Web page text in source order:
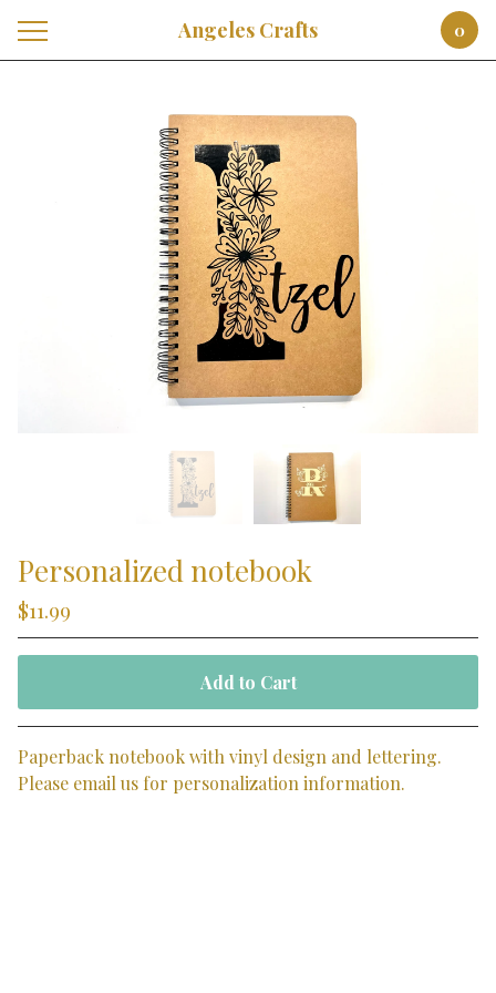
Angeles Crafts 0
Personalized notebook
$11.99
Add to Cart
Paperback notebook with vinyl design and lettering.
Please email us for personalization information.